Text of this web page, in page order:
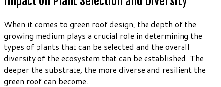
When it comes to green roof design, the depth of the
growing medium plays a crucial role in determining the
types of plants that can be selected and the overall
diversity of the ecosystem that can be established. The
deeper the substrate, the more diverse and resilient the
green roof can become.